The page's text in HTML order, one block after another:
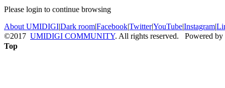
Please login to continue browsing
About UMIDIGI|Dark room|Facebook|Twitter|YouTube|Instagram|
©2017 UMIDIGI COMMUNITY. All rights reserved. Powered by
Top